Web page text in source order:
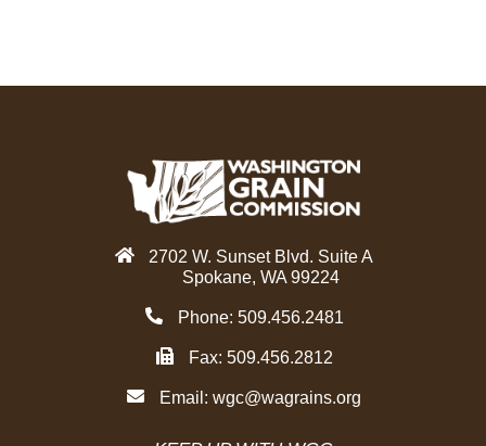
b
k
t
e
n
2702 W. Sunset Blvd. Suite A
Spokane, WA 99224
Phone: 509.456.2481
Fax: 509.456.2812
Email: wgc@wagrains.org